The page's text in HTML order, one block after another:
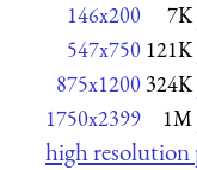
146x200 7K
547x750 121K
875x1200 324K
1750x2399 1M
high resolution